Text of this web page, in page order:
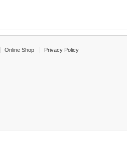
Online Shop Privacy Policy